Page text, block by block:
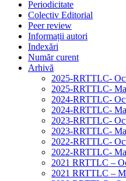
Periodicitate
Colectiv Editorial
Peer review
Informații autori
Indexări
Număr curent
Arhivă
2025-RRTTLC-
2025-RRTTLC-
2024-RRTTLC-
2024-RRTTLC-
2023-RRTTLC-
2023-RRTTLC-
2022-RRTTLC-
2022-RRTTLC-
2021 RRTTLC –
2021 RRTTLC –